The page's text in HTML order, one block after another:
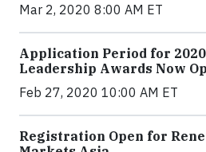
Mar 2, 2020 8:00 AM ET
Application Period for
Leadership Awards Now
Feb 27, 2020 10:00 AM ET
Registration Open for